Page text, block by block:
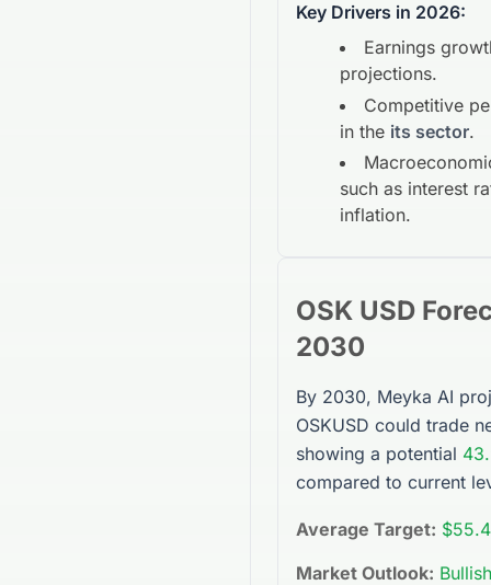
Key Drivers in 2026:
Earnings
projections.
Competitive
in the its sector.
such as interest
inflation.
OSK USD
2030
By 2030, Meyka AI
OSKUSD could trade
showing a potential
compared to current
Average Target:
Market Outlook: Bullish